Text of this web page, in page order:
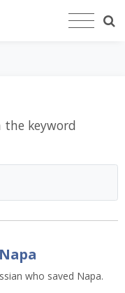
the keyword
who saved Napa.